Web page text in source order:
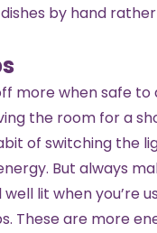
by hand
more when safe to
the room for a
of switching the
But always
lit when you’re
These are more